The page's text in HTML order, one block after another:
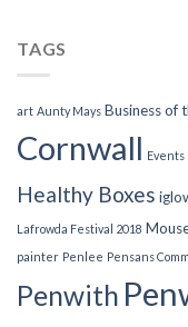
TAGS
art Aunty Mays Business of
Cornwall Events
Healthy Boxes
Lafrowda Festival 2018
painter Penlee Pensans
Penwith